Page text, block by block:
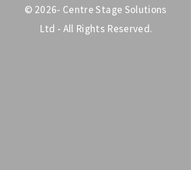
© 2026- Centre Stage Solutions
Ltd - All Rights Reserved.